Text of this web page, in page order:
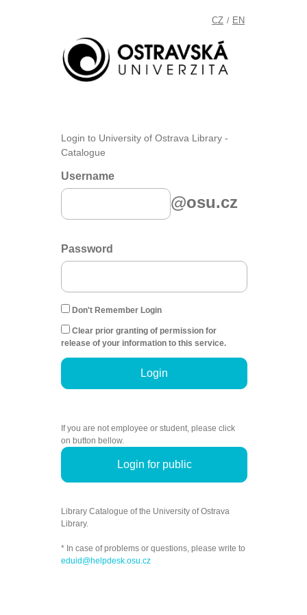
CZ / EN
Login to University of Ostrava Library -
Catalogue
Username
@osu.cz
Password
Don't Remember Login
Clear prior granting of permission for
release of your information to this service.
Login
If you are not employee or student, please click
on button bellow.
Login for public
Library Catalogue of the University of Ostrava
Library.
* In case of problems or questions, please write to
eduid@helpdesk.osu.cz